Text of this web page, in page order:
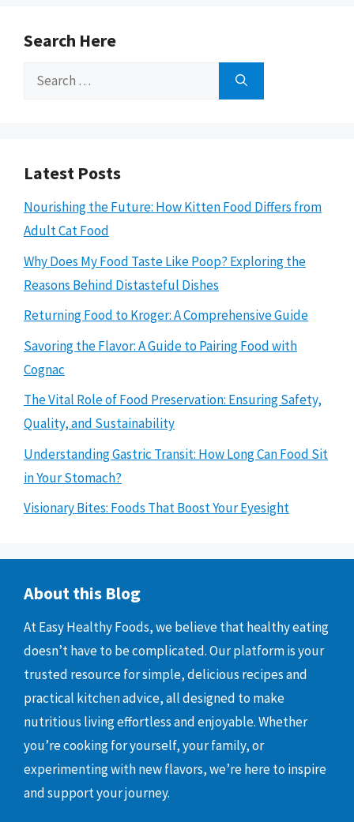
Search Here
Search
Latest Posts
Nourishing the Future: How Kitten Food Differs from
Adult Cat Food
Why Does My Food Taste Like Poop? Exploring the
Reasons Behind Distasteful Dishes
Returning Food to Kroger: A Comprehensive Guide
Savoring the Flavor: A Guide to Pairing Food with
Cognac
The Vital Role of Food Preservation: Ensuring Safety,
Quality, and Sustainability
Understanding Gastric Transit: How Long Can Food Sit
in Your Stomach?
Visionary Bites: Foods That Boost Your Eyesight
About this Blog
At Easy Healthy Foods, we believe that healthy eating
doesn’t have to be complicated. Our platform is your
trusted resource for simple, delicious recipes and
practical kitchen advice, all designed to make
nutritious living effortless and enjoyable. Whether
you’re cooking for yourself, your family, or
experimenting with new flavors, we’re here to inspire
and support your journey.